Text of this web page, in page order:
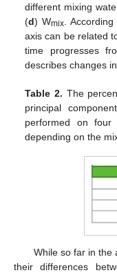
different mixing
(d) Wmix .
axis can be related
time progresses
describes changes
Table 2. The
principal
performed on four
depending on the
While so far in the
their differences